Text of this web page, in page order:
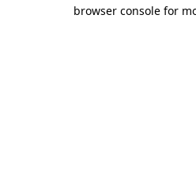
browser console for